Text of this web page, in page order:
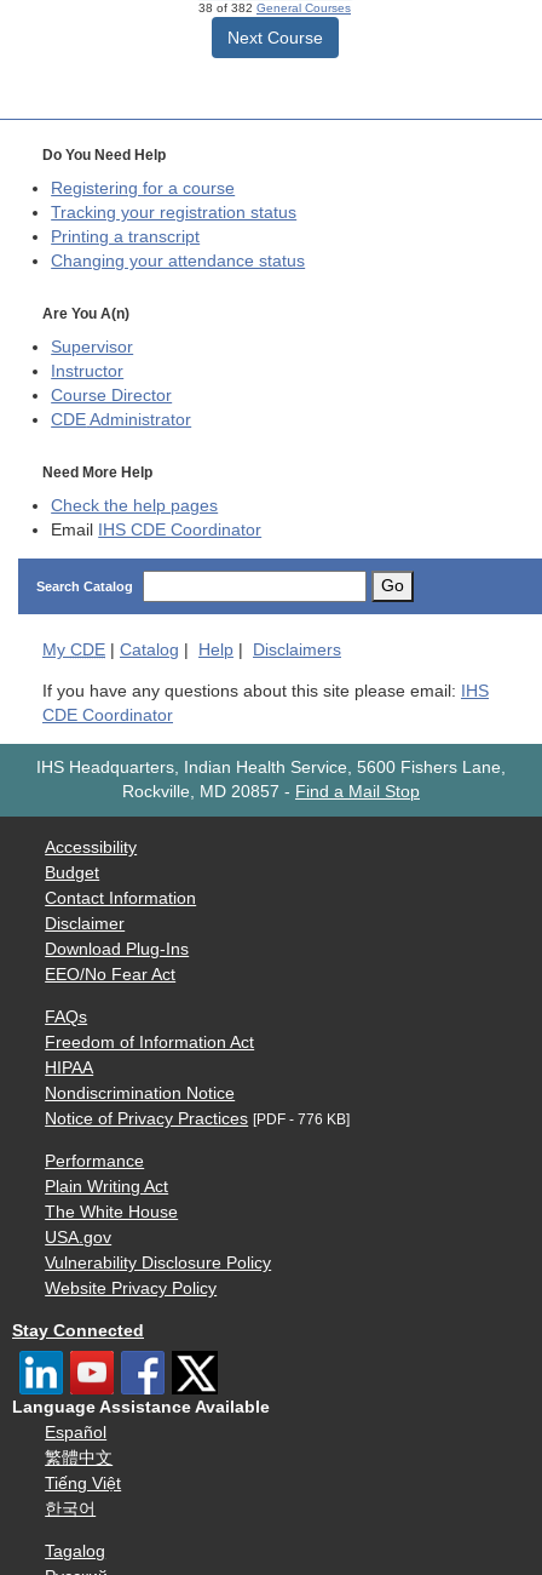
38 of 382 General Courses
Next Course
Do You Need Help
Registering for a course
Tracking your registration status
Printing a transcript
Changing your attendance status
Are You A(n)
Supervisor
Instructor
Course Director
CDE Administrator
Need More Help
Check the help pages
Email IHS CDE Coordinator
Search Catalog Go
My CDE Catalog Help Disclaimers
If you have any questions about this site please email: IHS
CDE Coordinator
IHS Headquarters, Indian Health Service, 5600 Fishers Lane,
Rockville, MD 20857 - Find a Mail Stop
Accessibility
Budget
Contact Information
Disclaimer
Download Plug-Ins
EEO/No Fear Act
FAQs
Freedom of Information Act
HIPAA
Nondiscrimination Notice
Notice of Privacy Practices [PDF - 776 KB]
Performance
Plain Writing Act
The White House
USA.gov
Vulnerability Disclosure Policy
Website Privacy Policy
Stay Connected
Language Assistance Available
Español
繁體中文
Tiếng Việt
한국어
Tagalog